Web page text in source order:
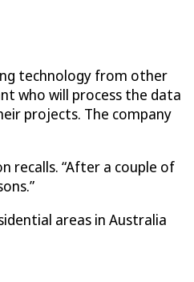
technology from other
who will process the data
projects. The company
recalls. “After a couple of
areas in Australia